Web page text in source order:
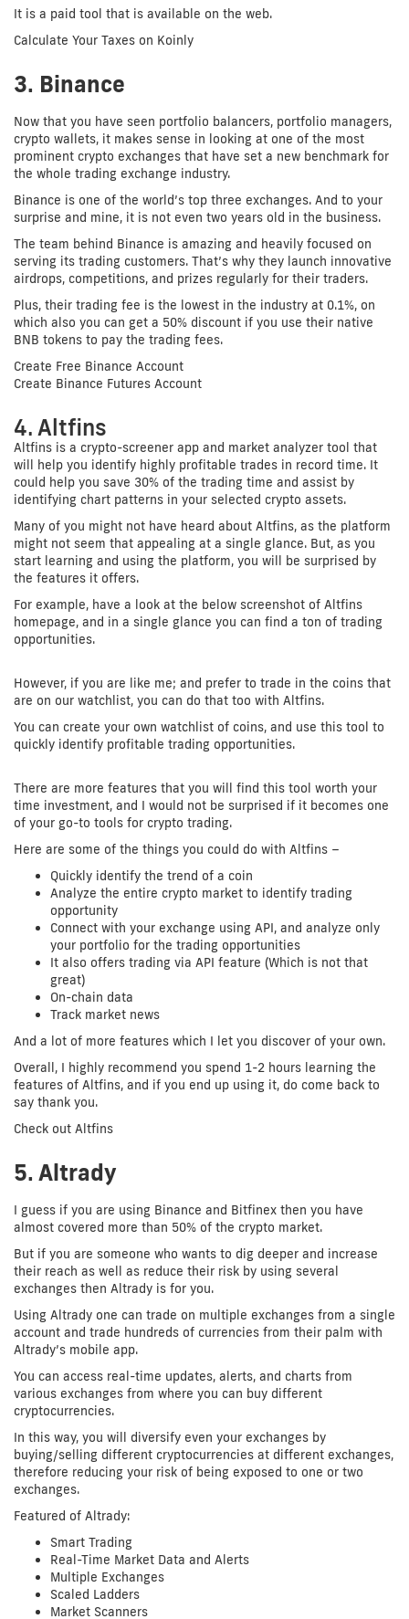
It is a paid tool that is available on the web.
Calculate Your Taxes on Koinly
3. Binance
Now that you have seen portfolio balancers, portfolio managers,
crypto wallets, it makes sense in looking at one of the most
prominent crypto exchanges that have set a new benchmark for
the whole trading exchange industry.
Binance is one of the world’s top three exchanges. And to your
surprise and mine, it is not even two years old in the business.
The team behind Binance is amazing and heavily focused on
serving its trading customers. That’s why they launch innovative
airdrops, competitions, and prizes regularly for their traders.
Plus, their trading fee is the lowest in the industry at 0.1%, on
which also you can get a 50% discount if you use their native
BNB tokens to pay the trading fees.
Create Free Binance Account
Create Binance Futures Account
4. Altfins
Altfins is a crypto-screener app and market analyzer tool that
will help you identify highly profitable trades in record time. It
could help you save 30% of the trading time and assist by
identifying chart patterns in your selected crypto assets.
Many of you might not have heard about Altfins, as the platform
might not seem that appealing at a single glance. But, as you
start learning and using the platform, you will be surprised by
the features it offers.
For example, have a look at the below screenshot of Altfins
homepage, and in a single glance you can find a ton of trading
opportunities.
However, if you are like me; and prefer to trade in the coins that
are on our watchlist, you can do that too with Altfins.
You can create your own watchlist of coins, and use this tool to
quickly identify profitable trading opportunities.
There are more features that you will find this tool worth your
time investment, and I would not be surprised if it becomes one
of your go-to tools for crypto trading.
Here are some of the things you could do with Altfins –
Quickly identify the trend of a coin
Analyze the entire crypto market to identify trading
opportunity
Connect with your exchange using API, and analyze only
your portfolio for the trading opportunities
It also offers trading via API feature (Which is not that
great)
On-chain data
Track market news
And a lot of more features which I let you discover of your own.
Overall, I highly recommend you spend 1-2 hours learning the
features of Altfins, and if you end up using it, do come back to
say thank you.
Check out Altfins
5. Altrady
I guess if you are using Binance and Bitfinex then you have
almost covered more than 50% of the crypto market.
But if you are someone who wants to dig deeper and increase
their reach as well as reduce their risk by using several
exchanges then Altrady is for you.
Using Altrady one can trade on multiple exchanges from a single
account and trade hundreds of currencies from their palm with
Altrady’s mobile app.
You can access real-time updates, alerts, and charts from
various exchanges from where you can buy different
cryptocurrencies.
In this way, you will diversify even your exchanges by
buying/selling different cryptocurrencies at different exchanges,
therefore reducing your risk of being exposed to one or two
exchanges.
Featured of Altrady:
Smart Trading
Real-Time Market Data and Alerts
Multiple Exchanges
Scaled Ladders
Market Scanners